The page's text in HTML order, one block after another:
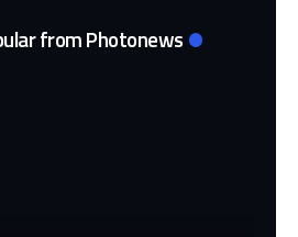
from Photonews